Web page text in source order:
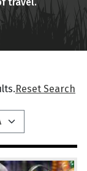
Reset Search